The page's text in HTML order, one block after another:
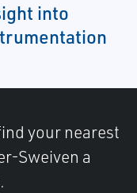
into
your nearest
Sweiven a